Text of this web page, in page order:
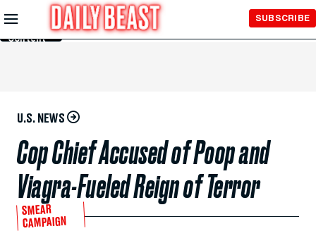
Skip to
Main
Content
SUBSCRIBE
U.S. NEWS
Cop Chief Accused of Poop and
Viagra-Fueled Reign of Terror
SMEAR
CAMPAIGN